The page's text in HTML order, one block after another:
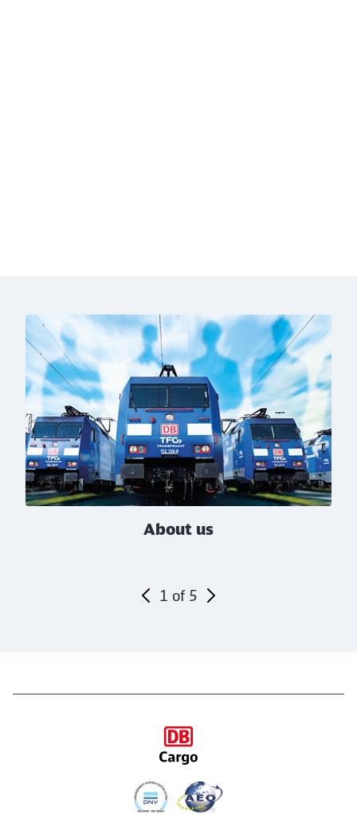
Click to skip the following slider
About us
1 of 5